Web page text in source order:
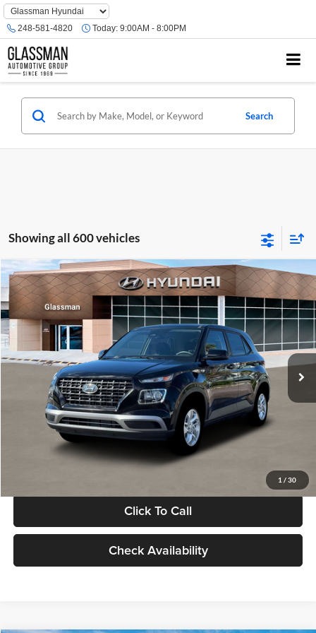
Phone
Number
Location
248-581-4820 Today: 9:00AM - 8:00PM
Search
Showing all 600 vehicles
1 / 30
2026 Hyundai VenueSE
Glassman Hyundai
VIN:KMHRB8A30TU480512Stock:TU480512Model:VN0AFD56W5A5
In Stock Ext. Int.
$23,074
GLASSMAN PRICE
Less
MSRP:
$22,770
Documentation Fee:
Electronic Filing Fee
+$24
Glassman Price
Click To Call
Check Availability
Compare Vehicle